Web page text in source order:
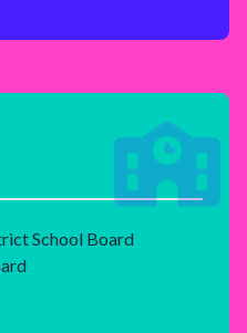
School Board